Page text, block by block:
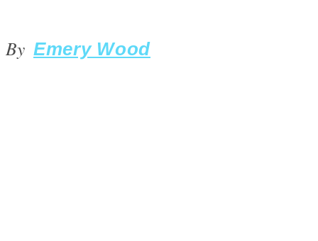
MIND Wonders
By Emery Wood